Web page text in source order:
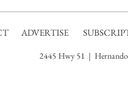
ADVERTISE
2445 Hwy 51 |